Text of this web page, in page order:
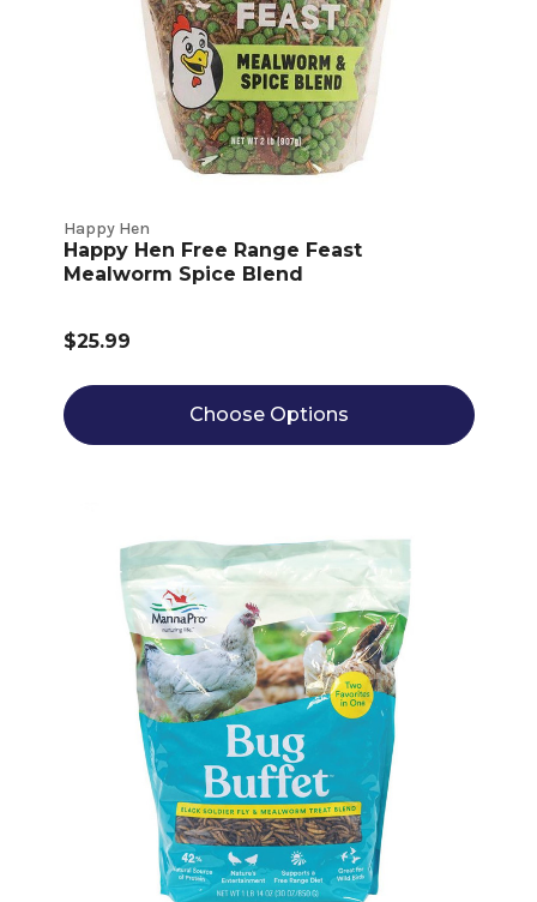
Happy Hen
Happy Hen Free Range Feast
Mealworm Spice Blend
$25.99
Choose Options